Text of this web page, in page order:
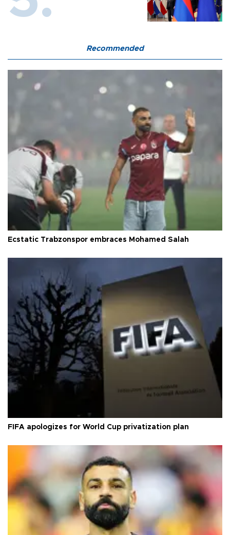
Recommended
Ecstatic Trabzonspor embraces Mohamed Salah
FIFA apologizes for World Cup privatization plan